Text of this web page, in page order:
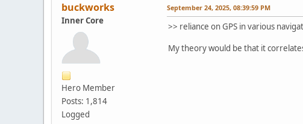
buckworks
Inner Core
Hero Member
Posts: 1,814
Logged
September 24, 2025, 08:39:59 PM
>> reliance on GPS in various
My theory would be that it